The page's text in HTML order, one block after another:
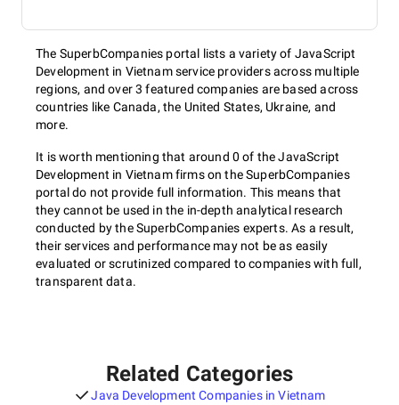
The SuperbCompanies portal lists a variety of JavaScript
Development in Vietnam service providers across multiple
regions, and over 3 featured companies are based across
countries like Canada, the United States, Ukraine, and
more.
It is worth mentioning that around 0 of the JavaScript
Development in Vietnam firms on the SuperbCompanies
portal do not provide full information. This means that
they cannot be used in the in-depth analytical research
conducted by the SuperbCompanies experts. As a result,
their services and performance may not be as easily
evaluated or scrutinized compared to companies with full,
transparent data.
Related Categories
Java Development Companies in Vietnam